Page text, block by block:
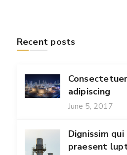
Recent posts
adipiscing
June 5, 2017
Dignissim
praesent